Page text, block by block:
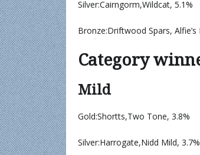
Silver:Cairngorm,Wildcat, 5.1%
Bronze:Driftwood Spars, Alfie’s
Category
Mild
Gold:Shortts,Two Tone, 3.8%
Silver:Harrogate,Nidd Mild, 3.7%